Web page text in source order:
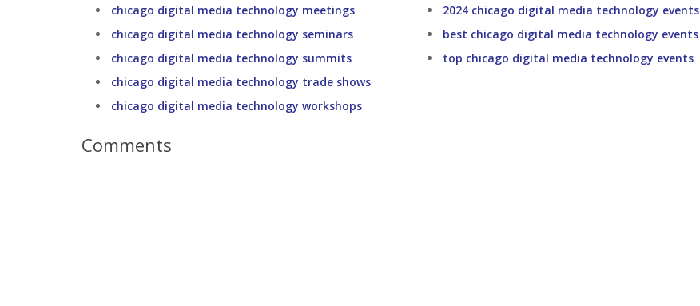
chicago digital media technology meetings
chicago digital media technology seminars
chicago digital media technology summits
chicago digital media technology trade shows
chicago digital media technology workshops
2024 chicago digital media technology events
best chicago digital media technology events
top chicago digital media technology events
Comments